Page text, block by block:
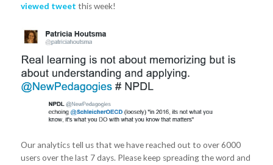
viewed tweet this week!
Our analytics tell us that we have reached out to over 6000
users over the last 7 days. Please keep spreading the word and